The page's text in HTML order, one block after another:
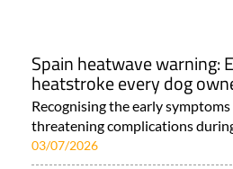
Spain heatwave warning:
heatstroke every dog
Recognising the early
threatening complications
03/07/2026